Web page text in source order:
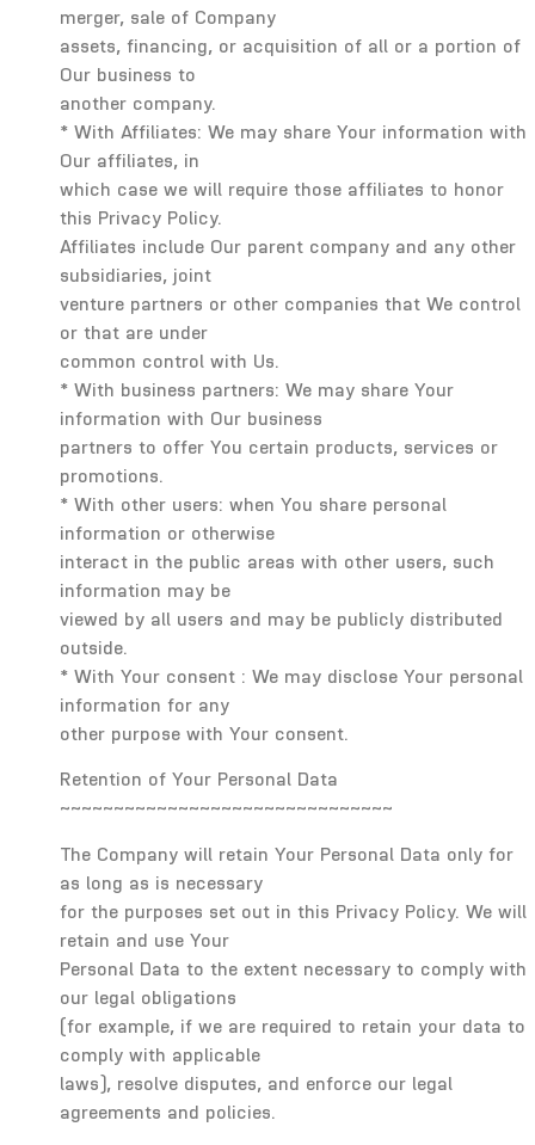
merger, sale of Company
assets, financing, or acquisition of all or a portion of
Our business to
another company.
* With Affiliates: We may share Your information with
Our affiliates, in
which case we will require those affiliates to honor
this Privacy Policy.
Affiliates include Our parent company and any other
subsidiaries, joint
venture partners or other companies that We control
or that are under
common control with Us.
* With business partners: We may share Your
information with Our business
partners to offer You certain products, services or
promotions.
* With other users: when You share personal
information or otherwise
interact in the public areas with other users, such
information may be
viewed by all users and may be publicly distributed
outside.
* With Your consent : We may disclose Your personal
information for any
other purpose with Your consent.
Retention of Your Personal Data
~~~~~~~~~~~~~~~~~~~~~~~~~~~~~~~
The Company will retain Your Personal Data only for
as long as is necessary
for the purposes set out in this Privacy Policy. We will
retain and use Your
Personal Data to the extent necessary to comply with
our legal obligations
(for example, if we are required to retain your data to
comply with applicable
laws), resolve disputes, and enforce our legal
agreements and policies.